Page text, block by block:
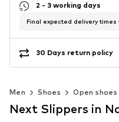
2 - 3 working days
Final expected delivery times
30 Days return policy
Men Shoes Open shoes
Next Slippers in